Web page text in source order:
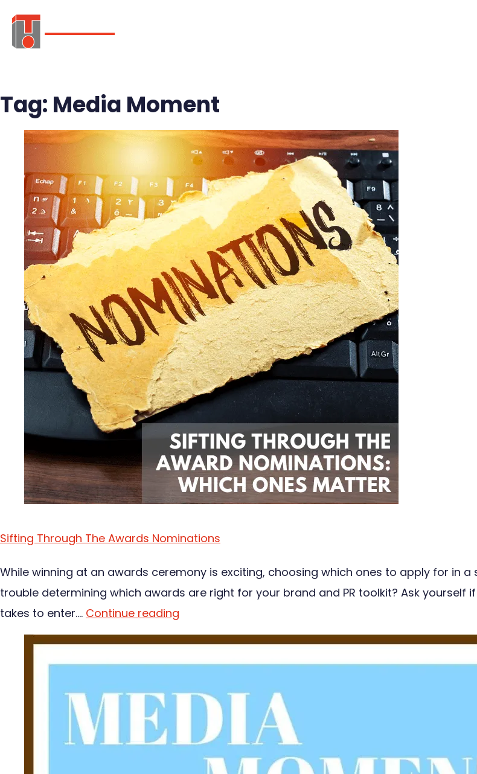
Tag: Media Moment
Sifting Through The Awards Nominations
While winning at an awards ceremony is exciting, choosing which ones to apply for in
trouble determining which awards are right for your brand and PR toolkit? Ask
takes to enter.… Continue reading